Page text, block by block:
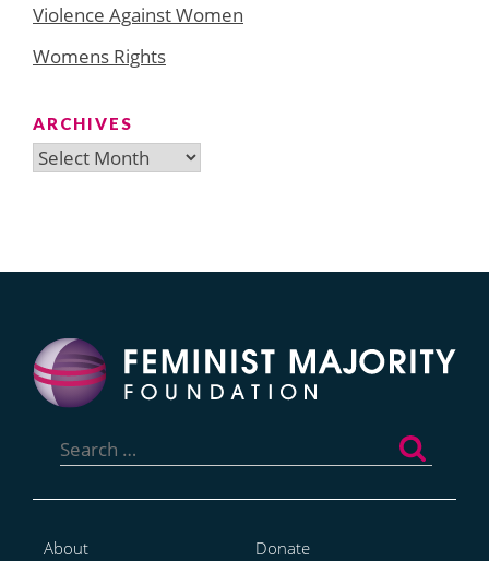
Violence Against Women
Womens Rights
ARCHIVES
Archives
for:
About
Donate